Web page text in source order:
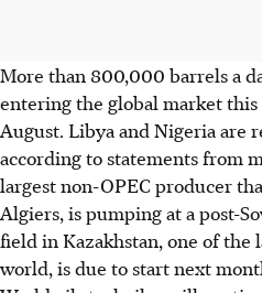
More than 800,000 barrels a
entering the global market
August. Libya and Nigeria are
according to statements from
largest non-OPEC producer
Algiers, is pumping at a post-
field in Kazakhstan, one of the
world, is due to start next